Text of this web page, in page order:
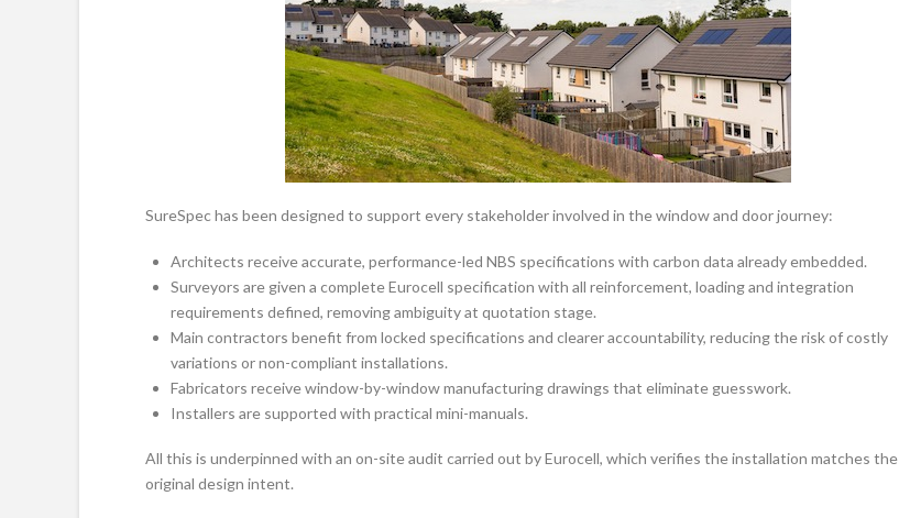
SureSpec has been designed to support every stakeholder involved in the window and door journey:
Architects receive accurate, performance-led NBS specifications with carbon data already embedded.
Surveyors are given a complete Eurocell specification with all reinforcement, loading and integration
requirements defined, removing ambiguity at quotation stage.
Main contractors benefit from locked specifications and clearer accountability, reducing the risk of costly
variations or non-compliant installations.
Fabricators receive window-by-window manufacturing drawings that eliminate guesswork.
Installers are supported with practical mini-manuals.
All this is underpinned with an on-site audit carried out by Eurocell, which verifies the installation matches the
original design intent.